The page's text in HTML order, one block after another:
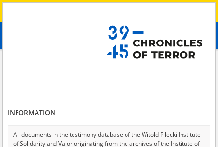
advanced search
Testimonies per page
Sort by relevance
INFORMATION
All documents in the testimony database of the Witold Pilecki Institute
of Solidarity and Valor originating from the archives of the Institute of